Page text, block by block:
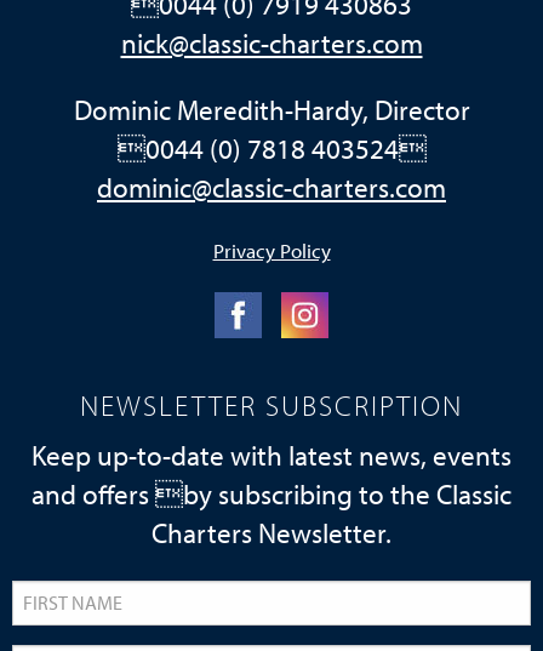
nick@classic-charters.com
Dominic Meredith-Hardy, Director
0044 (0) 7818 403524
dominic@classic-charters.com
Privacy Policy
NEWSLETTER SUBSCRIPTION
Keep up-to-date with latest news, events
and offers by subscribing to the Classic
Charters Newsletter.